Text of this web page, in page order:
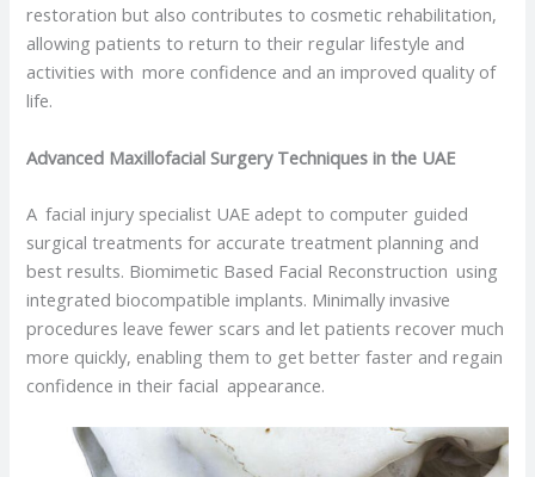
restoration but also contributes to cosmetic rehabilitation,
allowing patients to return to their regular lifestyle and
activities with more confidence and an improved quality of
life.
Advanced Maxillofacial Surgery Techniques in the UAE
A facial injury specialist UAE adept to computer guided
surgical treatments for accurate treatment planning and
best results. Biomimetic Based Facial Reconstruction using
integrated biocompatible implants. Minimally invasive
procedures leave fewer scars and let patients recover much
more quickly, enabling them to get better faster and regain
confidence in their facial appearance.